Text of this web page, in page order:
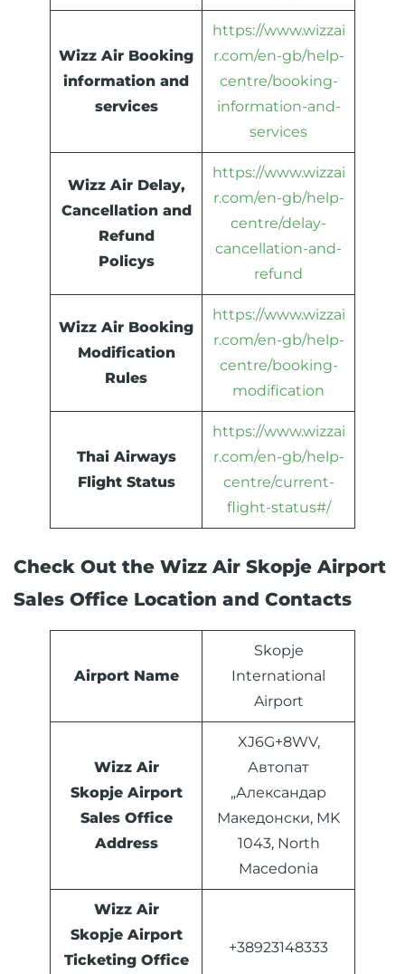
Wizz Air Booking
information and
services
https://www.wizzai
r.com/en-gb/help-
centre/booking-
information-and-
services
Wizz Air Delay,
Cancellation and
Refund
Policys
https://www.wizzai
r.com/en-gb/help-
centre/delay-
cancellation-and-
refund
Wizz Air Booking
Modification
Rules
https://www.wizzai
r.com/en-gb/help-
centre/booking-
modification
Thai Airways
Flight Status
https://www.wizzai
r.com/en-gb/help-
centre/current-
flight-status#/
Check Out the Wizz Air Skopje Airport
Sales Office Location and Contacts
Airport Name
Skopje
International
Airport
Wizz Air
Skopje Airport
Sales Office
Address
XJ6G+8WV,
Автопат
„Александар
Македонски, MK
1043, North
Macedonia
Wizz Air
Skopje Airport
Ticketing Office
+38923148333